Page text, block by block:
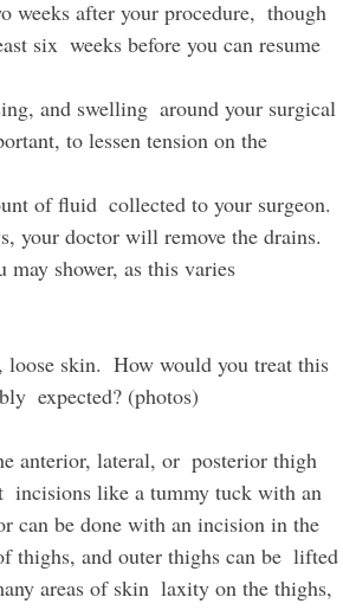
six  weeks before you can resume
to lessen tension on the
your doctor will remove the drains.
expected? (photos)
incisions like a tummy tuck with an
can be done with an incision in the
thighs, and outer thighs can be  lifted
areas of skin  laxity on the thighs,